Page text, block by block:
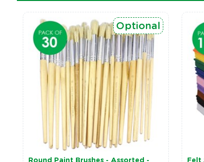
Round Paint Brushes - Assorted -
Optional
Felt